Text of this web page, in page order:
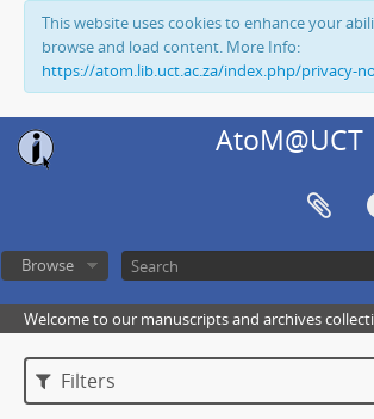
This website uses cookies to enhance your
browse and load content. More Info:
https://atom.lib.uct.ac.za/index.php/privacy-
AtoM@UCT
Browse
Welcome to our manuscripts and archives
Filters